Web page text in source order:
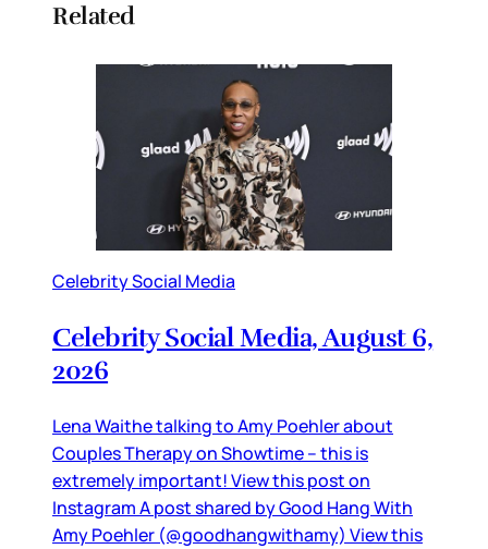
Related
Celebrity Social Media
Celebrity Social Media, August 6,
2026
Lena Waithe talking to Amy Poehler about
Couples Therapy on Showtime – this is
extremely important! View this post on
Instagram A post shared by Good Hang With
Amy Poehler (@goodhangwithamy) View this